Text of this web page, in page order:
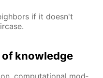
if it doesn't
knowl­edge
com­pu­ta­tion­al mod­